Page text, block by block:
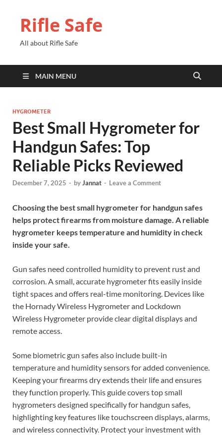
Rifle Safe
All about Rifle Safe
MAIN MENU
HYGROMETER
Best Small Hygrometer for
Handgun Safes: Top
Reliable Picks Reviewed
December 7, 2025 - byJannat - Leave a Comment
Choosing the best small hygrometer for handgun safes
helps protect firearms from moisture damage. A reliable
hygrometer keeps temperature and humidity in check
inside your safe.
Gun safes need controlled humidity to prevent rust and
corrosion. A small, accurate hygrometer fits easily inside
tight spaces and offers real-time monitoring. Devices like
the Hornady Wireless Hygrometer and Lockdown
Wireless Hygrometer provide clear digital displays and
remote access.
Some biometric gun safes also include built-in
temperature and humidity sensors for added convenience.
Keeping your firearms dry extends their life and ensures
they function properly. This guide covers top small
hygrometers designed specifically for handgun safes,
highlighting key features like touchscreen displays, alarms,
and wireless connectivity. Protect your investment with